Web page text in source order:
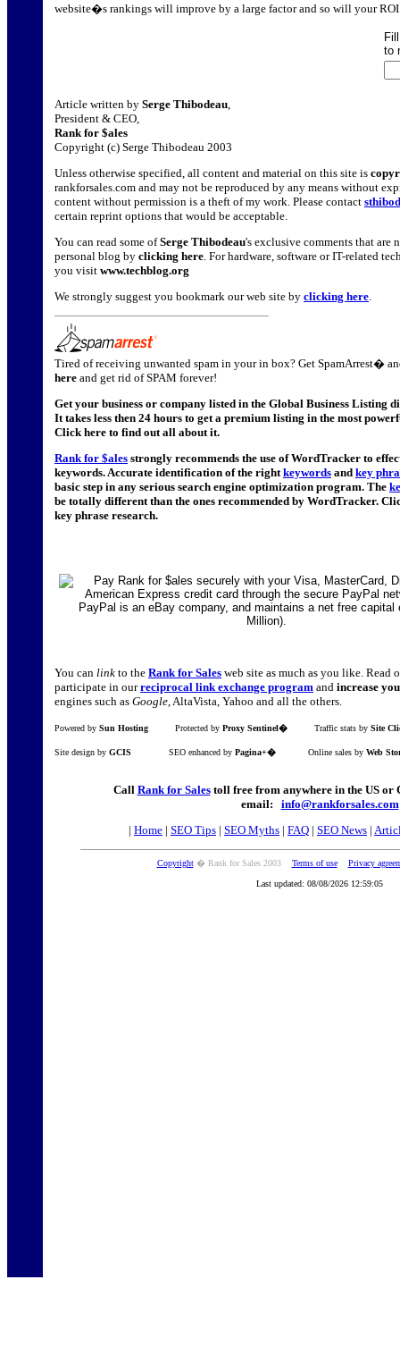
website�s rankings will improve by a large factor and so will your
to
Article written by Serge Thibodeau
President & CEO,
Rank for $ales
Copyright (c) Serge Thibodeau 2003
Unless otherwise specified, all content and material on this site is
rankforsales.com and may not be reproduced by any means without
content without permission is a theft of my work. Please contact
certain reprint options that would be acceptable.
You can read some ofSerge Thibodeau's exclusive comments that are
personal blog by clicking here . For hardware, software or IT-related
you visit www.techblog.org
We strongly suggest you bookmark our web site by clicking here
Tired of receiving unwanted spam in your in box? Get SpamArrest�
here and get rid of SPAM forever!
Get your business or company listed in the Global Business Listing
It takes less then 24 hours to get a premium listing in the most
Click here to find out all about it.
Rank for $ales strongly recommends the use of WordTracker to
keywords. Accurate identification of the rightkeywords and key
basic step in any serious search engine optimization program. The
be totally different than the ones recommended by WordTracker.
key phrase research.
You can link to the Rank for Sales web site as much as you like. Read
participate in ourreciprocal link exchange program and increase
engines such as Google, AltaVista, Yahoo and all the others.
Powered by Sun Hosting Protected by Proxy Sentinel� Traffic stats by Site
Site design by GCIS SEO enhanced by Pagina+� Online sales by Web
Call Rank for Salestoll free from anywhere in the US or
email: info@rankforsales.com
| Home | SEO Tips | SEO Myths | FAQ | SEO News |
Copyright� Rank for Sales 2003 Terms of use Privacy
Last updated: 08/08/2026 12:59:05